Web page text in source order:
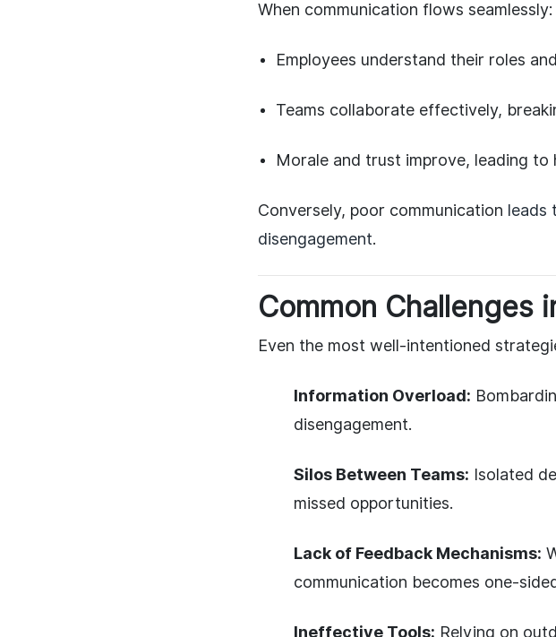
When communication flows seamlessly:
Employees understand their roles
Teams collaborate effectively,
Morale and trust improve, leading
Conversely, poor communication leads
disengagement.
Common Challenges
Even the most well-intentioned
Information Overload:
disengagement.
Silos Between Teams: Isolated
missed opportunities.
Lack of Feedback Mechanisms:
communication becomes one-
Ineffective Tools: Relying on